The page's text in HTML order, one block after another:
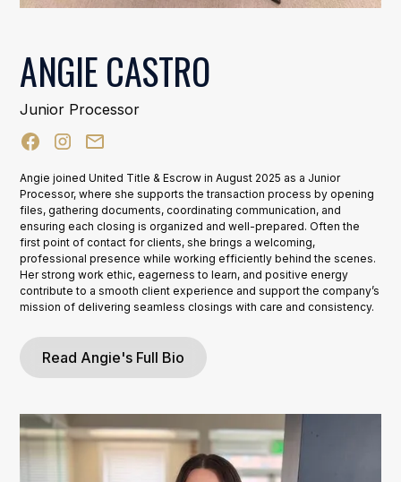
ANGIE CASTRO
Junior Processor
Angie joined United Title & Escrow in August 2025 as a Junior
Processor, where she supports the transaction process by opening
files, gathering documents, coordinating communication, and
ensuring each closing is organized and well-prepared. Often the
first point of contact for clients, she brings a welcoming,
professional presence while working efficiently behind the scenes.
Her strong work ethic, eagerness to learn, and positive energy
contribute to a smooth client experience and support the company’s
mission of delivering seamless closings with care and consistency.
Read Angie's Full Bio